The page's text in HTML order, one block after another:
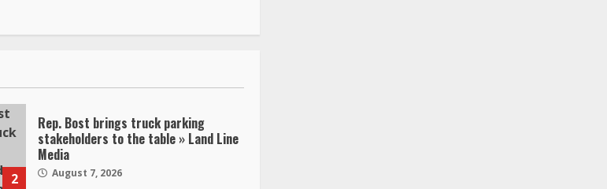
2
Rep. Bost brings truck parking
stakeholders to the table » Land Line
Media
August 7, 2026